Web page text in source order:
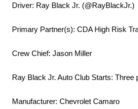
Driver: Ray Black Jr. (@RayBlackJr.)
Primary Partner(s): CDA High Risk
Crew Chief: Jason Miller
Ray Black Jr. Auto Club Starts:
Manufacturer: Chevrolet Camaro